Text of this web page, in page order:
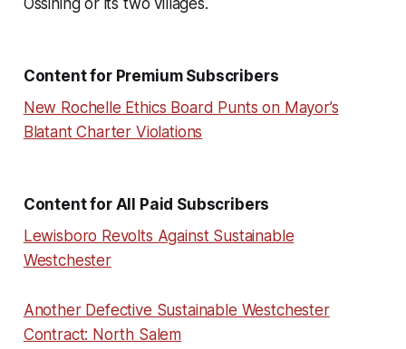
Ossining or its two villages.
Content for Premium Subscribers
New Rochelle Ethics Board Punts on Mayor’s
Blatant Charter Violations
Content for All Paid Subscribers
Lewisboro Revolts Against Sustainable
Westchester
Another Defective Sustainable Westchester
Contract: North Salem